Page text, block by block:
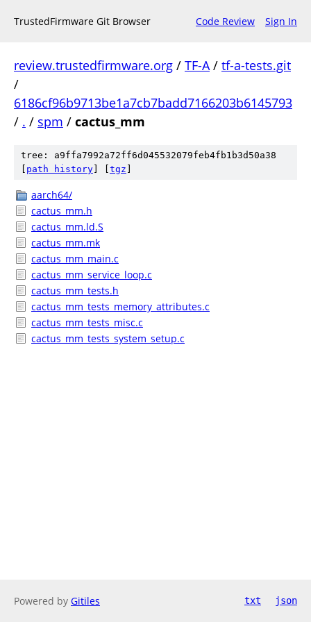
TrustedFirmware Git Browser Code Review Sign In
review.trustedfirmware.org / TF-A/ tf-a-tests.git
/
6186cf96b9713be1a7cb7badd7166203b6145793
/ . / spm / cactus_mm
tree: a9ffa7992a72ff6d045532079feb4fb1b3d50a38
path history tgz
aarch64/
cactus_mm.h
cactus_mm.ld.S
cactus_mm.mk
cactus_mm_main.c
cactus_mm_service_loop.c
cactus_mm_tests.h
cactus_mm_tests_memory_attributes.c
cactus_mm_tests_misc.c
cactus_mm_tests_system_setup.c
Powered by Gitiles txt json